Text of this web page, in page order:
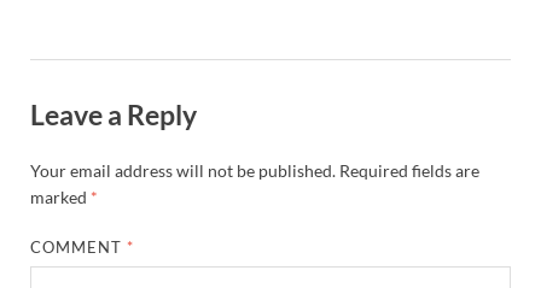
Leave a Reply
Your email address will not be published. Required fields are
marked *
COMMENT *